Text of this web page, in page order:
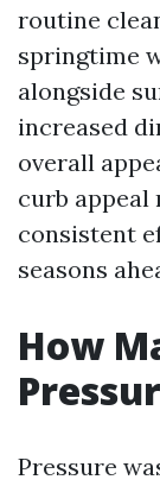
routine
springtime
alongside
increased
overall
curb appeal
consistent
seasons
How
Pressure